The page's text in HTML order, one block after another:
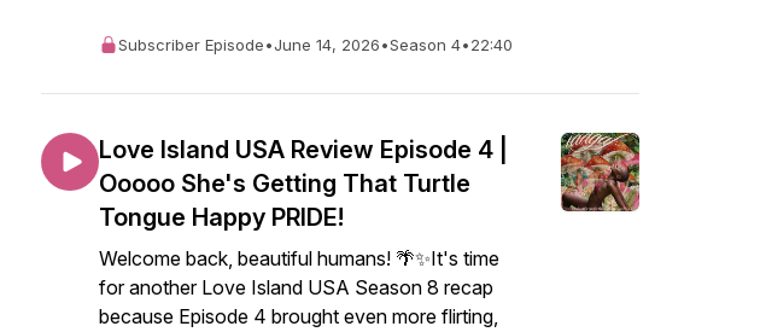
Subscriber Episode•June 14, 2026•Season 4•22:40
Love Island USA Review Episode 4 |
Ooooo She's Getting That Turtle
Tongue Happy PRIDE!
Welcome back, beautiful humans! 🌴✨It's time
for another Love Island USA Season 8 recap
because Episode 4 brought even more flirting,